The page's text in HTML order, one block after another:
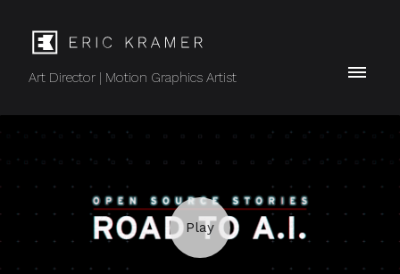
Art Director | Motion Graphics Artist